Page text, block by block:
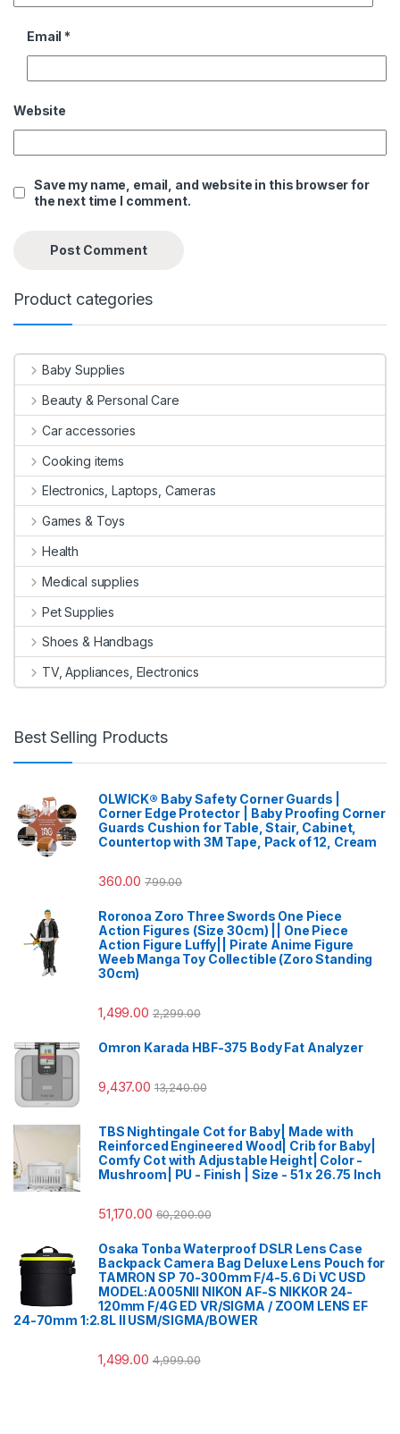
Email *
Website
Save my name, email, and website in this browser for
the next time I comment.
Product categories
Baby Supplies
Beauty & Personal Care
Car accessories
Cooking items
Electronics, Laptops, Cameras
Games & Toys
Health
Medical supplies
Pet Supplies
Shoes & Handbags
TV, Appliances, Electronics
Best Selling Products
OLWICK® Baby Safety Corner Guards |
Corner Edge Protector | Baby Proofing Corner
Guards Cushion for Table, Stair, Cabinet,
Countertop with 3M Tape, Pack of 12, Cream
360.00 799.00
Roronoa Zoro Three Swords One Piece
Action Figures (Size 30cm) || One Piece
Action Figure Luffy|| Pirate Anime Figure
Weeb Manga Toy Collectible (Zoro Standing
30cm)
1,499.00 2,299.00
Omron Karada HBF-375 Body Fat Analyzer
9,437.00 13,240.00
TBS Nightingale Cot for Baby| Made with
Reinforced Engineered Wood| Crib for Baby|
Comfy Cot with Adjustable Height| Color -
Mushroom| PU - Finish | Size - 51 x 26.75 Inch
51,170.00 60,200.00
Osaka Tonba Waterproof DSLR Lens Case
Backpack Camera Bag Deluxe Lens Pouch for
TAMRON SP 70-300mm F/4-5.6 Di VC USD
MODEL:A005NII NIKON AF-S NIKKOR 24-
120mm F/4G ED VR/SIGMA / ZOOM LENS EF
24-70mm 1:2.8L II USM/SIGMA/BOWER
1,499.00 4,999.00